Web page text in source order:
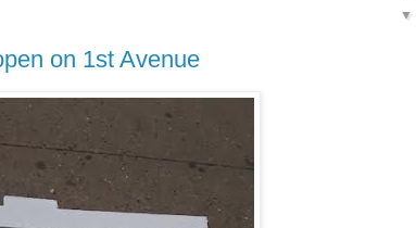
on 1st Avenue
▼